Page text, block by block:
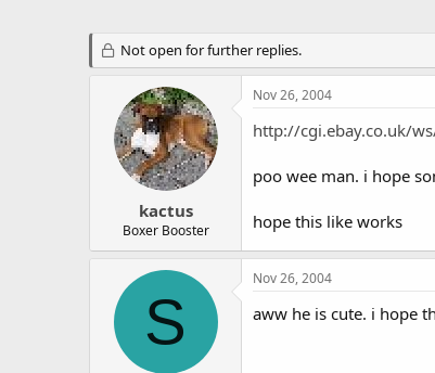
Not open for further replies.
kactus
Boxer Booster
Nov 26, 2004
http://cgi.ebay.co.uk/
poo wee man. i hope
hope this like works
S
Nov 26, 2004
aww he is cute. i hope